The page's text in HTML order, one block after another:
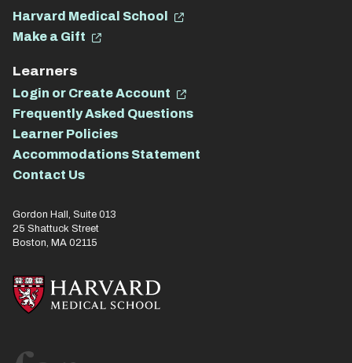
Harvard Medical School
Make a Gift
Learners
Login or Create Account
Frequently Asked Questions
Learner Policies
Accommodations Statement
Contact Us
Gordon Hall, Suite 013
25 Shattuck Street
Boston, MA 02115